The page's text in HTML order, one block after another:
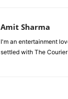
Amit Sharma
I'm an entertainment
settled with The